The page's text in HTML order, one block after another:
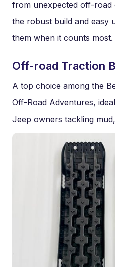
from unexpected off-road
the robust build and easy
them when it counts most.
Off-road Traction
A top choice among the
Off-Road Adventures,
Jeep owners tackling